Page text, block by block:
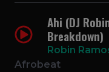
Ahi (DJ
Breakdown)
Robin
Afrobeat